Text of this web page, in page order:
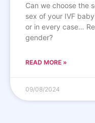
Can we choose the
sex of your IVF
or in every case…
gender?
READ MORE »
09/08/2024